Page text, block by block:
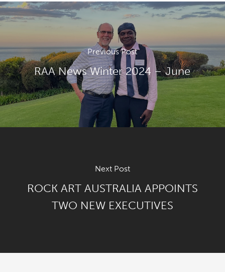
Previous Post
RAA News Winter 2024 – June
Next Post
ROCK ART AUSTRALIA APPOINTS
TWO NEW EXECUTIVES